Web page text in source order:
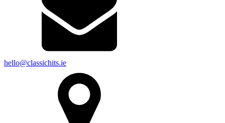
hello@classichits.ie